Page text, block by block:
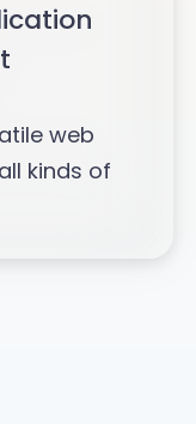
web
kinds of